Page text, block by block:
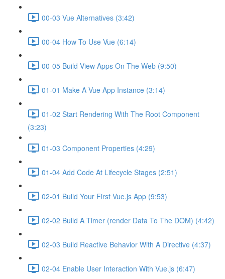
00-03 Vue Alternatives (3:42)
00-04 How To Use Vue (6:14)
00-05 Build View Apps On The Web (9:50)
01-01 Make A Vue App Instance (3:14)
01-02 Start Rendering With The Root Component
(3:23)
01-03 Component Properties (4:29)
01-04 Add Code At Lifecycle Stages (2:51)
02-01 Build Your First Vue.js App (9:53)
02-02 Build A Timer (render Data To The DOM) (4:42)
02-03 Build Reactive Behavior With A Directive (4:37)
02-04 Enable User Interaction With Vue.js (6:47)